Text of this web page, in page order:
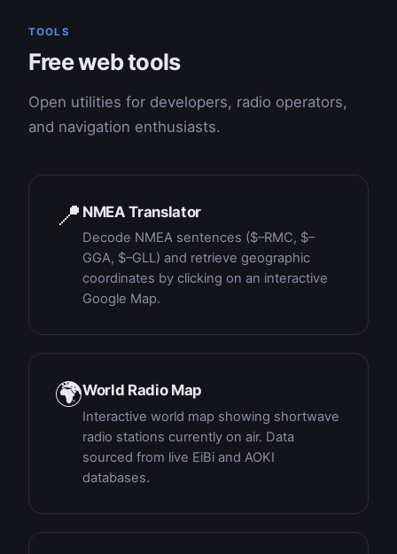
TOOLS
Free web tools
Open utilities for developers, radio operators,
and navigation enthusiasts.
📍 NMEA Translator
Decode NMEA sentences ($–RMC, $–
GGA, $–GLL) and retrieve geographic
coordinates by clicking on an interactive
Google Map.
🌍World Radio Map
Interactive world map showing shortwave
radio stations currently on air. Data
sourced from live EiBi and AOKI
databases.